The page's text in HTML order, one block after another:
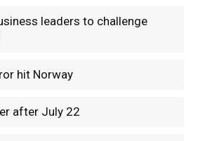
leaders to challenge
hit Norway
after July 22